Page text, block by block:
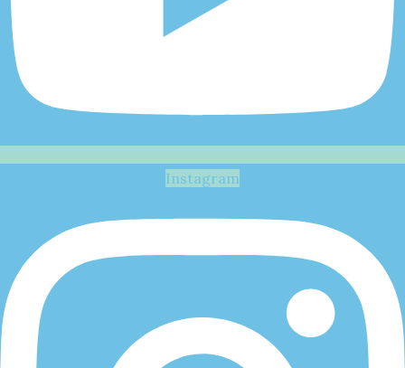
Instagram